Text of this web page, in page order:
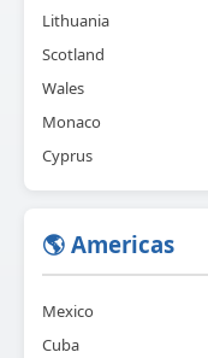
Lithuania
Scotland
Wales
Monaco
Cyprus
🌎 Americas
Mexico
Cuba